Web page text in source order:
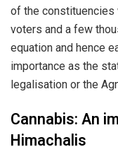
of the constituencies
voters and a few
equation and hence
importance as the
legalisation or the
Cannabis: An
Himachalis